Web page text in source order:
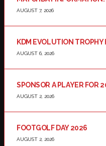
AUGUST 7, 2026
KDM EVOLUTION TROPHY
AUGUST 6, 2026
SPONSOR A PLAYER FOR
AUGUST 2, 2026
FOOTGOLF DAY 2026
AUGUST 2, 2026